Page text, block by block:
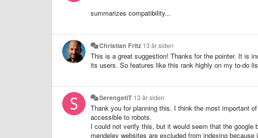
summarizes compatibility...
Christian Fritz 13 år siden
This is a great suggestion! Thanks for the pointer. It is
its users. So features like this rank highly on my to-do
SerengetiT 13 år siden
Thank you for planning this. I think the most important
accessible to robots.
I could not verify this, but it would seem that the
mendeley websites are excluded from indexing